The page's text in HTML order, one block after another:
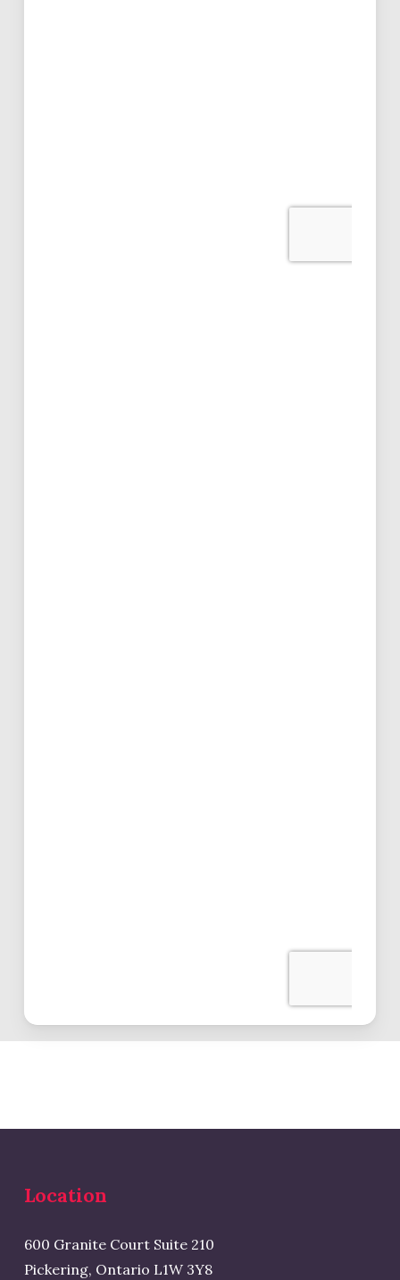
Location
600 Granite Court Suite 210
Pickering, Ontario L1W 3Y8